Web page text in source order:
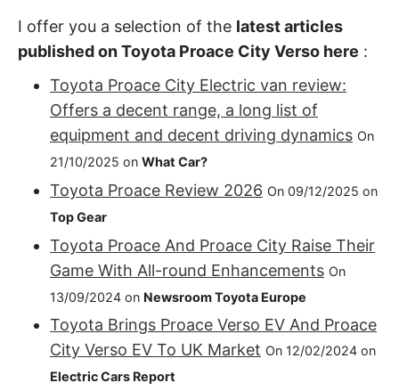
I offer you a selection of the latest articles
published on Toyota Proace City Verso here :
Toyota Proace City Electric van review:
Offers a decent range, a long list of
equipment and decent driving dynamics On
21/10/2025 on What Car?
Toyota Proace Review 2026 On 09/12/2025 on
Top Gear
Toyota Proace And Proace City Raise Their
Game With All-round Enhancements On
13/09/2024 on Newsroom Toyota Europe
Toyota Brings Proace Verso EV And Proace
City Verso EV To UK Market On 12/02/2024 on
Electric Cars Report